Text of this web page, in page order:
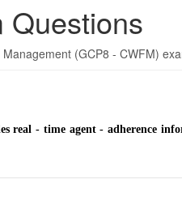
Questions
(GCP8 - CWFM)
real - time agent - adherence